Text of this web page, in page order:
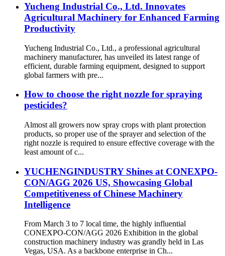
Yucheng Industrial Co., Ltd. Innovates
Agricultural Machinery for Enhanced Farming
Productivity
Yucheng Industrial Co., Ltd., a professional agricultural
machinery manufacturer, has unveiled its latest range of
efficient, durable farming equipment, designed to support
global farmers with pre...
How to choose the right nozzle for spraying
pesticides?
Almost all growers now spray crops with plant protection
products, so proper use of the sprayer and selection of the
right nozzle is required to ensure effective coverage with the
least amount of c...
YUCHENGINDUSTRY Shines at CONEXPO-
CON/AGG 2026 US, Showcasing Global
Competitiveness of Chinese Machinery
Intelligence
From March 3 to 7 local time, the highly influential
CONEXPO-CON/AGG 2026 Exhibition in the global
construction machinery industry was grandly held in Las
Vegas, USA. As a backbone enterprise in Ch...